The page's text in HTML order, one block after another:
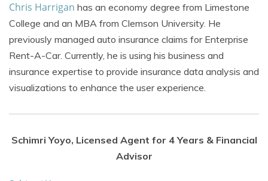
Chris Harrigan has an economy degree from Limestone
College and an MBA from Clemson University. He
previously managed auto insurance claims for Enterprise
Rent-A-Car. Currently, he is using his business and
insurance expertise to provide insurance data analysis and
visualizations to enhance the user experience.
Schimri Yoyo, Licensed Agent for 4 Years & Financial
Advisor